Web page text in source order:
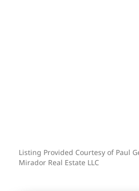
Listing Provided Courtesy of Paul
Mirador Real Estate LLC